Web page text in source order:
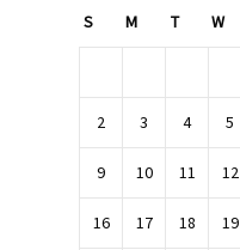
S M T W
2 3 4 5
9 10 11 12
16 17 18 19